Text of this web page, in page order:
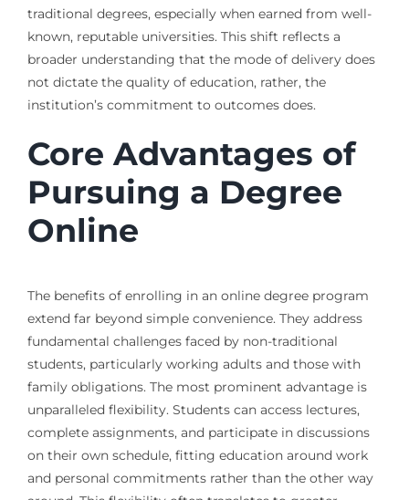
traditional degrees, especially when earned from well-
known, reputable universities. This shift reflects a
broader understanding that the mode of delivery does
not dictate the quality of education, rather, the
institution’s commitment to outcomes does.
Core Advantages of
Pursuing a Degree
Online
The benefits of enrolling in an online degree program
extend far beyond simple convenience. They address
fundamental challenges faced by non-traditional
students, particularly working adults and those with
family obligations. The most prominent advantage is
unparalleled flexibility. Students can access lectures,
complete assignments, and participate in discussions
on their own schedule, fitting education around work
and personal commitments rather than the other way